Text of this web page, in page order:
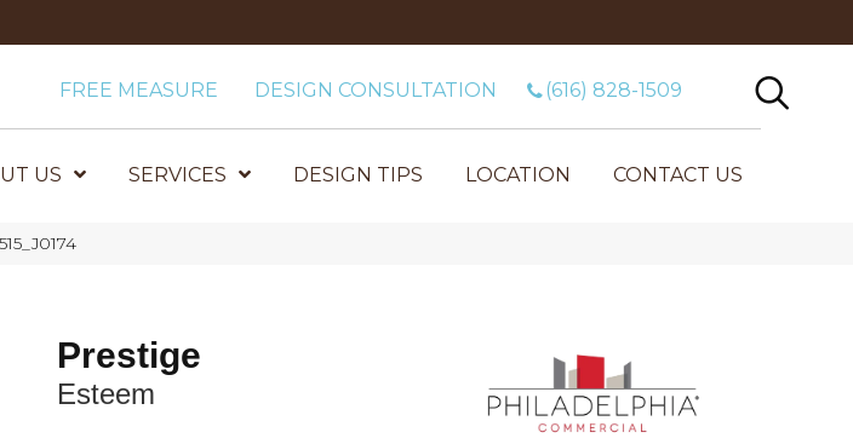
FREE MEASURE DESIGN CONSULTATION (616) 828-1509
US SERVICES DESIGN TIPS LOCATION CONTACT US
Prestige
Esteem